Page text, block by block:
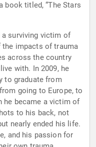
book titled, “The Stars
a surviving victim of
impacts of trauma
across the country
going to Europe, to
he became a victim of
nearly ended his life.
and his passion for